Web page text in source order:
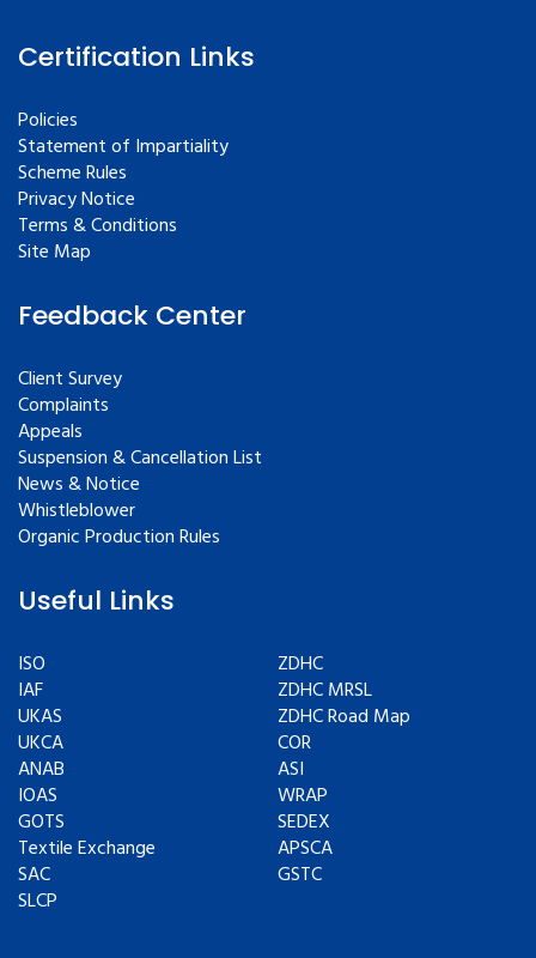
Certification Links
Policies
Statement of Impartiality
Scheme Rules
Privacy Notice
Terms & Conditions
Site Map
Feedback Center
Client Survey
Complaints
Appeals
Suspension & Cancellation List
News & Notice
Whistleblower
Organic Production Rules
Useful Links
ISO
IAF
UKAS
UKCA
ANAB
IOAS
GOTS
Textile Exchange
SAC
SLCP
ZDHC
ZDHC MRSL
ZDHC Road Map
COR
ASI
WRAP
SEDEX
APSCA
GSTC